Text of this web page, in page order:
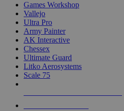
Games Workshop
Vallejo
Ultra Pro
Army Painter
AK Interactive
Chessex
Ultimate Guard
Litko Aerosystems
Scale 75